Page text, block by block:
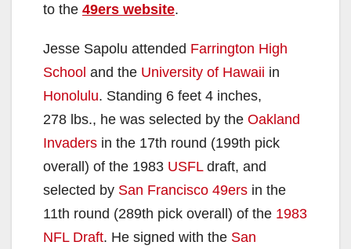
to the 49ers website.
Jesse Sapolu attended Farrington High
School and the University of Hawaii in
Honolulu. Standing 6 feet 4 inches,
278 lbs., he was selected by the Oakland
Invaders in the 17th round (199th pick
overall) of the 1983 USFLdraft, and
selected by San Francisco 49ers in the
11th round (289th pick overall) of the 1983
NFL Draft. He signed with the San